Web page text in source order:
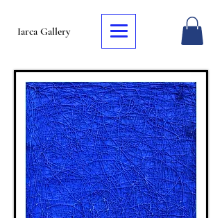
Iarca Gallery